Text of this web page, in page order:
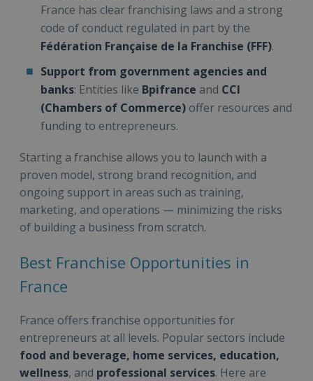
France has clear franchising laws and a strong
code of conduct regulated in part by the
Fédération Française de la Franchise (FFF).
Support from government agencies and
banks: Entities like Bpifrance and CCI
(Chambers of Commerce) offer resources and
funding to entrepreneurs.
Starting a franchise allows you to launch with a
proven model, strong brand recognition, and
ongoing support in areas such as training,
marketing, and operations — minimizing the risks
of building a business from scratch.
Best Franchise Opportunities in
France
France offers franchise opportunities for
entrepreneurs at all levels. Popular sectors include
food and beverage, home services, education,
wellness, and professional services. Here are